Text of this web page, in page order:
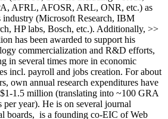
AFRL, AFOSR, ARL, ONR, etc.) as
industry (Microsoft Research, IBM
HP labs, Bosch, etc.). Additionally, >>
has been awarded to support his
commercialization and R&D efforts,
in several times more in economic
incl. payroll and jobs creation. For about
own annual research expenditures have
$1-1.5 million (translating into ~100 GRA
per year). He is on several journal
boards, is a founding co-EIC of Web